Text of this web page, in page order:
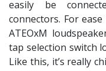
easily be
connectors. For
ATEOxM
tap selection switch
Like this, it’s really